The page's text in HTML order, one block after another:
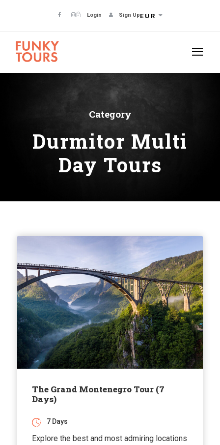
Login Sign UpEUR
Category
Durmitor Multi
Day Tours
The Grand Montenegro Tour (7
Days)
7 Days
Explore the best and most admiring locations